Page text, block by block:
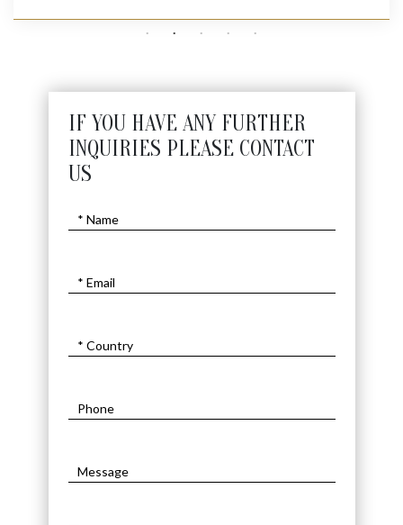
IF YOU HAVE ANY FURTHER
INQUIRIES PLEASE CONTACT
US